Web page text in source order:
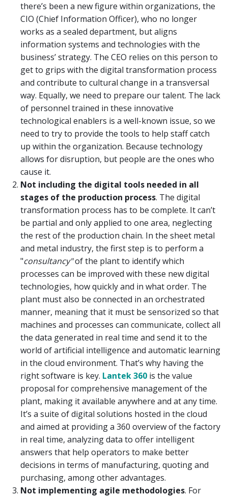
there’s been a new figure within organizations, the
CIO (Chief Information Officer), who no longer
works as a sealed department, but aligns
information systems and technologies with the
business’ strategy. The CEO relies on this person to
get to grips with the digital transformation process
and contribute to cultural change in a transversal
way. Equally, we need to prepare our talent. The lack
of personnel trained in these innovative
technological enablers is a well-known issue, so we
need to try to provide the tools to help staff catch
up within the organization. Because technology
allows for disruption, but people are the ones who
cause it.
Not including the digital tools needed in all
stages of the production process. The digital
transformation process has to be complete. It can’t
be partial and only applied to one area, neglecting
the rest of the production chain. In the sheet metal
and metal industry, the first step is to perform a
"consultancy"of the plant to identify which
processes can be improved with these new digital
technologies, how quickly and in what order. The
plant must also be connected in an orchestrated
manner, meaning that it must be sensorized so that
machines and processes can communicate, collect all
the data generated in real time and send it to the
world of artificial intelligence and automatic learning
in the cloud environment. That’s why having the
right software is key. Lantek 360 is the value
proposal for comprehensive management of the
plant, making it available anywhere and at any time.
It’s a suite of digital solutions hosted in the cloud
and aimed at providing a 360 overview of the factory
in real time, analyzing data to offer intelligent
answers that help operators to make better
decisions in terms of manufacturing, quoting and
purchasing, among other advantages.
Not implementing agile methodologies. For